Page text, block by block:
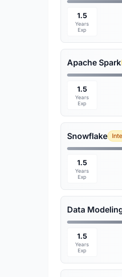
1.5
Years
Exp
Apache Spark
1.5
Years
Exp
Snowflake
1.5
Years
Exp
Data
1.5
Years
Exp